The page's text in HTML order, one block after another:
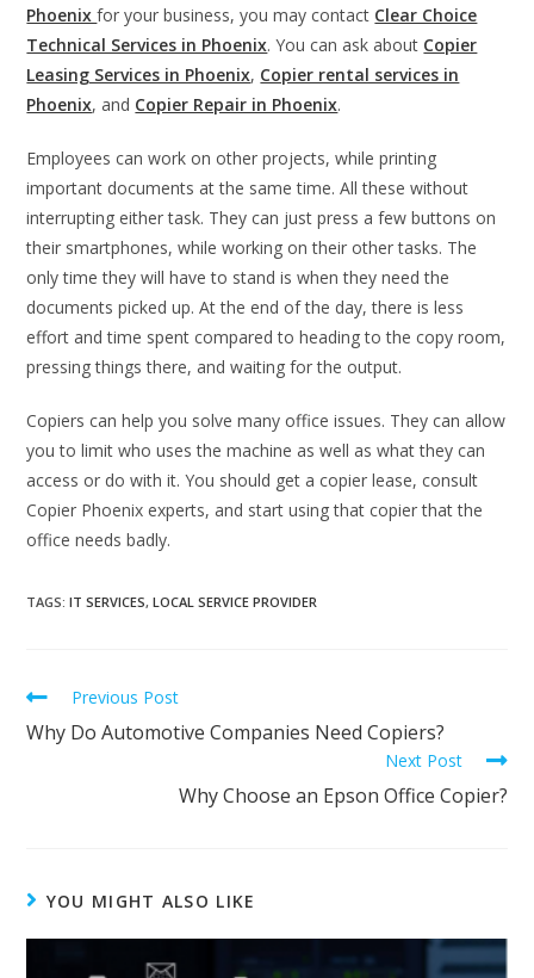
Phoenixfor your business, you may contact Clear Choice
Technical Services in Phoenix. You can ask about Copier
Leasing Services in Phoenix, Copier rental services in
Phoenix, and Copier Repair in Phoenix.
Employees can work on other projects, while printing
important documents at the same time. All these without
interrupting either task. They can just press a few buttons on
their smartphones, while working on their other tasks. The
only time they will have to stand is when they need the
documents picked up. At the end of the day, there is less
effort and time spent compared to heading to the copy room,
pressing things there, and waiting for the output.
Copiers can help you solve many office issues. They can allow
you to limit who uses the machine as well as what they can
access or do with it. You should get a copier lease, consult
Copier Phoenix experts, and start using that copier that the
office needs badly.
TAGS:IT SERVICES, LOCAL SERVICE PROVIDER
Previous Post
Why Do Automotive Companies Need Copiers?
Next Post
Why Choose an Epson Office Copier?
YOU MIGHT ALSO LIKE